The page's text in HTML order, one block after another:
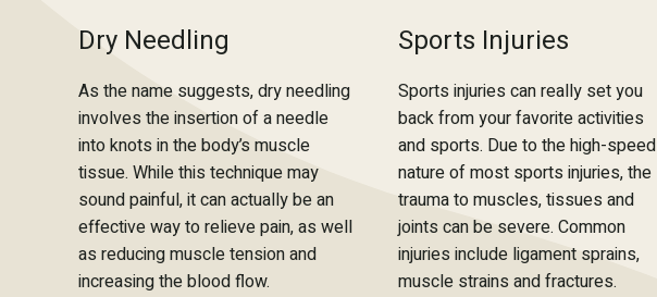
Dry Needling
As the name suggests, dry needling
involves the insertion of a needle
into knots in the body’s muscle
tissue. While this technique may
sound painful, it can actually be an
effective way to relieve pain, as well
as reducing muscle tension and
increasing the blood flow.
Sports Injuries
Sports injuries can really set you
back from your favorite activities
and sports. Due to the high-speed
nature of most sports injuries, the
trauma to muscles, tissues and
joints can be severe. Common
injuries include ligament sprains,
muscle strains and fractures.